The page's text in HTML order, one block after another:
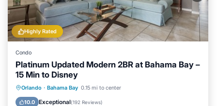
Highly Rated
Condo
Platinum Updated Modern 2BR at Bahama Bay –
15 Min to Disney
Orlando · Bahama Bay 0.15 mi to center
10.0 Exceptional(192 Reviews)
Hot Tub Parking
Pool
Ocean View